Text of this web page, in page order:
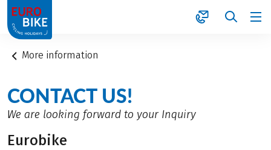
1
More information
CONTACT US!
We are looking forward to your Inquiry
Eurobike